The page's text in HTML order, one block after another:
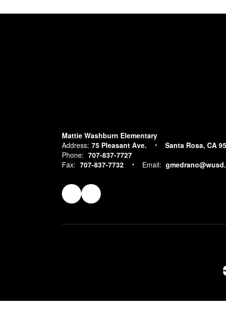
Mattie Washburn Elementary
Address: 75 Pleasant Ave.
Santa Rosa, CA
Phone: 707-837-7727
Fax: 707-837-7732 Email: